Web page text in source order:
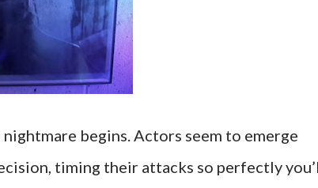
begins. Actors seem to emerge
timing their attacks so perfectly